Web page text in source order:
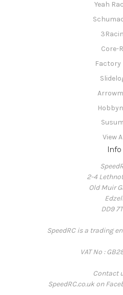
Yeah
Core-
Factory
View
Info
2-4
Old Muir
DD9
SpeedRC is a trading
VAT No :
Contact
SpeedRC.co.uk on